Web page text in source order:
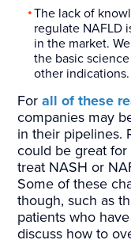
The lack of
regulate NAFLD
in the market.
the basic
other indications.
Forall of these
companies may
in their pipelines.
could be great
treat NASH or
Some of these
though, such as
patients who
discuss how to